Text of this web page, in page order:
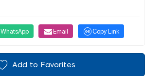
WhatsApp Email Copy Link
Add to Favorites